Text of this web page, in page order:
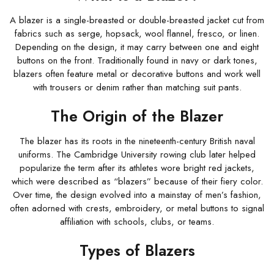
A blazer is a single-breasted or double-breasted jacket cut from
fabrics such as serge, hopsack, wool flannel, fresco, or linen.
Depending on the design, it may carry between one and eight
buttons on the front. Traditionally found in navy or dark tones,
blazers often feature metal or decorative buttons and work well
with trousers or denim rather than matching suit pants.
The Origin of the Blazer
The blazer has its roots in the nineteenth-century British naval
uniforms. The Cambridge University rowing club later helped
popularize the term after its athletes wore bright red jackets,
which were described as “blazers” because of their fiery color.
Over time, the design evolved into a mainstay of men’s fashion,
often adorned with crests, embroidery, or metal buttons to signal
affiliation with schools, clubs, or teams.
Types of Blazers